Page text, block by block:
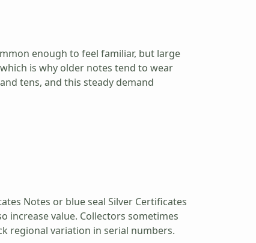
enough to feel familiar, but large
is why older notes tend to wear
tens, and this steady demand
Notes or blue seal Silver Certificates
increase value. Collectors sometimes
regional variation in serial numbers.